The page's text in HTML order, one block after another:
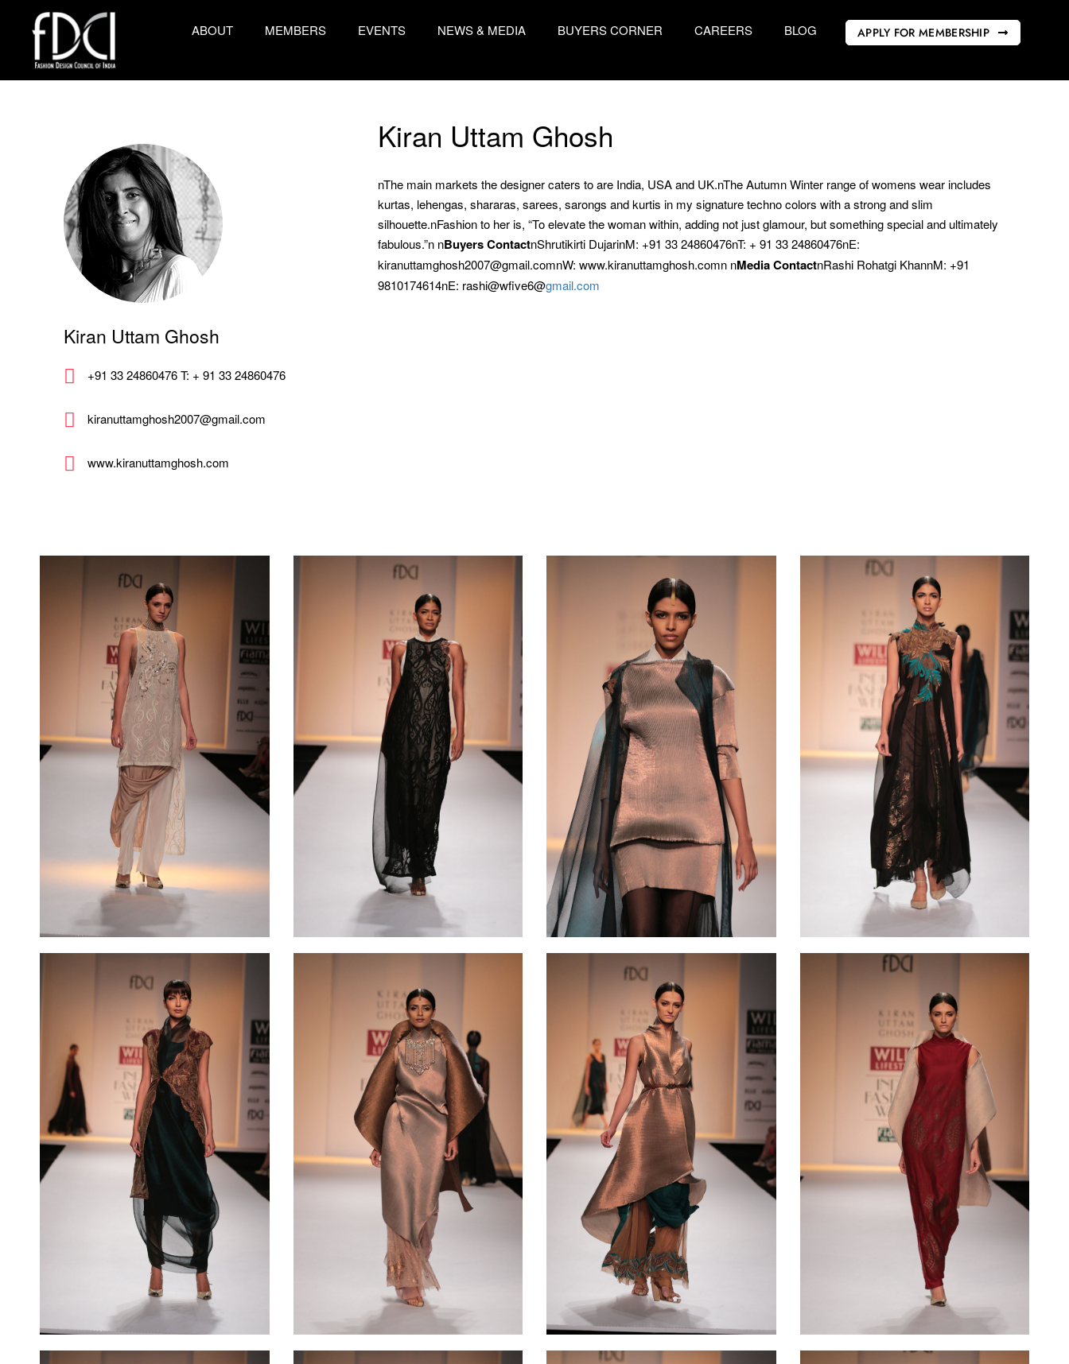
ABOUT MEMBERS EVENTS NEWS & MEDIA BUYERS CORNER CAREERS BLOG APPLY FOR MEMBERSHIP
Kiran Uttam Ghosh
+91 33 24860476 T: + 91 33 24860476
kiranuttamghosh2007@gmail.com
www.kiranuttamghosh.com
Kiran Uttam Ghosh
nThe main markets the designer caters to are India, USA and UK.nThe Autumn Winter range of womens wear includes
kurtas, lehengas, shararas, sarees, sarongs and kurtis in my signature techno colors with a strong and slim
silhouette.nFashion to her is, “To elevate the woman within, adding not just glamour, but something special and ultimately
fabulous.”n nBuyers ContactnShrutikirti DujarinM: +91 33 24860476nT: + 91 33 24860476nE:
kiranuttamghosh2007@gmail.comnW: www.kiranuttamghosh.comn nMedia ContactnRashi Rohatgi KhannM: +91
9810174614nE: rashi@wfive6@gmail.com